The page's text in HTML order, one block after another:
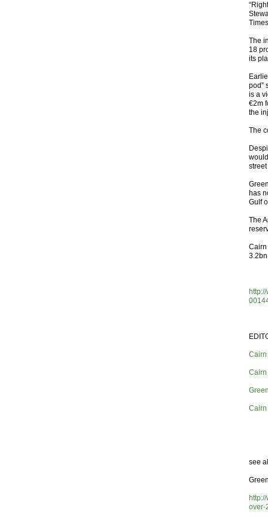
The
18
its
pod”
is a
€2m
the
The
has
Gulf
The
Cairn
Cairn
Cairn
see
over-